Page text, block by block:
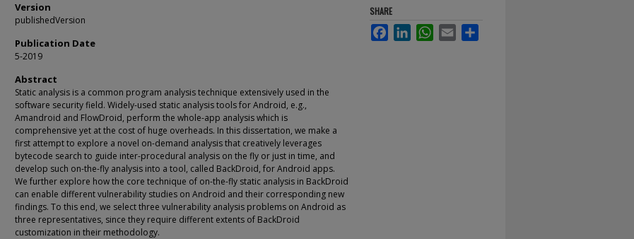
Version
publishedVersion
Publication Date
5-2019
Abstract
Static analysis is a common program analysis technique extensively used in the
software security field. Widely-used static analysis tools for Android, e.g.,
Amandroid and FlowDroid, perform the whole-app analysis which is
comprehensive yet at the cost of huge overheads. In this dissertation, we make a
first attempt to explore a novel on-demand analysis that creatively leverages
bytecode search to guide inter-procedural analysis on the fly or just in time, and
develop such on-the-fly analysis into a tool, called BackDroid, for Android apps.
We further explore how the core technique of on-the-fly static analysis in BackDroid
can enable different vulnerability studies on Android and their corresponding new
findings. To this end, we select three vulnerability analysis problems on Android as
three representatives, since they require different extents of BackDroid
customization in their methodology.
SHARE
FacebookLinkedInWhatsApp
Email